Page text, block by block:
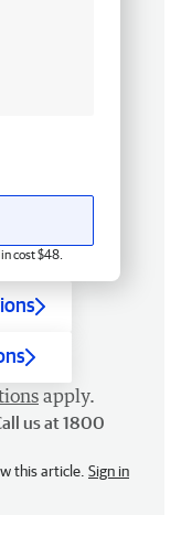
cost $48.
apply.
us at 1800
this article. Sign in